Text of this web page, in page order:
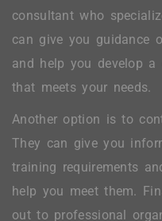
consultant who
can give you guidance
and help you develop
that meets your needs.
Another option is to
They can give you
training requirements
help you meet them.
out to professional